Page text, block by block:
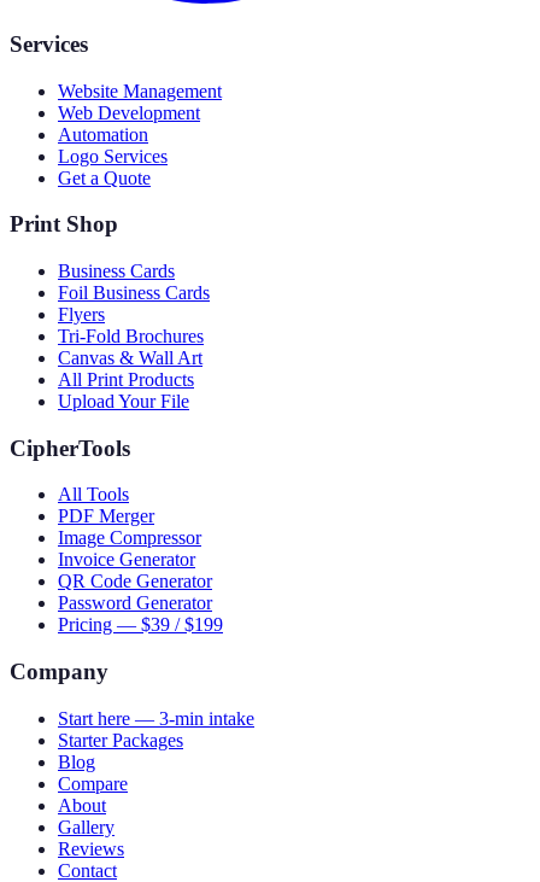
Services
Website Management
Web Development
Automation
Logo Services
Get a Quote
Print Shop
Business Cards
Foil Business Cards
Flyers
Tri-Fold Brochures
Canvas & Wall Art
All Print Products
Upload Your File
CipherTools
All Tools
PDF Merger
Image Compressor
Invoice Generator
QR Code Generator
Password Generator
Pricing — $39 / $199
Company
Start here — 3-min intake
Starter Packages
Blog
Compare
About
Gallery
Reviews
Contact